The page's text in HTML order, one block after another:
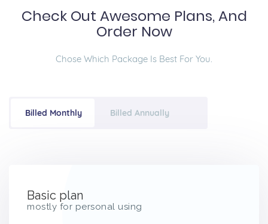
Check Out Awesome Plans, And
Order Now
Chose Which Package Is Best For You.
Billed Monthly Billed Annually
Basic plan
mostly for personal using